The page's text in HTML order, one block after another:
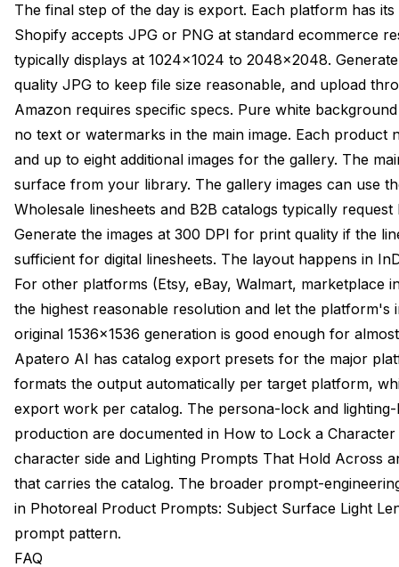
The final step of the day is export. Each platform has its
Shopify accepts JPG or PNG at standard ecommerce
typically displays at 1024x1024 to 2048x2048.
quality JPG to keep file size reasonable, and upload
Amazon requires specific specs. Pure white
no text or watermarks in the main image. Each product
and up to eight additional images for the gallery. The
surface from your library. The gallery images can use
Wholesale linesheets and B2B catalogs typically
Generate the images at 300 DPI for print quality if the
sufficient for digital linesheets. The layout happens in
For other platforms (Etsy, eBay, Walmart, marketplace
the highest reasonable resolution and let the platform's
original 1536x1536 generation is good enough for
Apatero AI has catalog export presets for the major
formats the output automatically per target platform,
export work per catalog. The persona-lock and
production are documented in How to Lock a
character side and Lighting Prompts That Hold Across
that carries the catalog. The broader prompt-
in Photoreal Product Prompts: Subject Surface Light
prompt pattern.
FAQ